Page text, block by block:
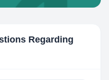
Regarding